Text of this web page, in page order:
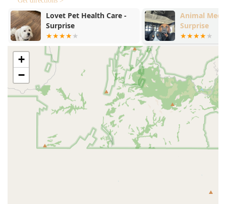
recommended. Scheduling in advance helps the team
prepare for your pet and minimizes wait times,
ensuring an efficient and calm experience for all
patients.
The facility prioritizes client comfort and inclusivity,
offering the following accessibility features:
Wheelchair accessible entrance.
Wheelchair accessible parking lot.
Wheelchair accessible restroom.
Amenities: A clean and comfortable Restroom is
available for clients during their visit.
Services Offered
explicitly itemized in general public directories, the role of
Animal Medical Center of
Surprise
Urgent
+
−